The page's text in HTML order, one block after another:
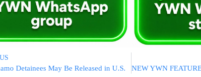
Detainees May Be Released in U.S.